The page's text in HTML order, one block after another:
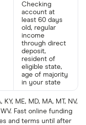
Checking
account at
least 60 days
old, regular
income
through direct
deposit,
resident of
eligible state,
age of majority
in your state
ME, MD, MA, MT, NV,
WV. Fast online funding
and terms until after